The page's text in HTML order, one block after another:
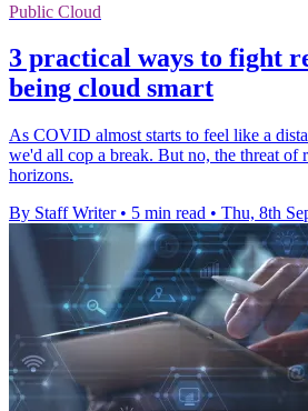
Public Cloud
3 practical ways to fight
being cloud smart
As COVID almost starts to feel like a
we'd all cop a break. But no, the threat of
horizons.
By Staff Writer • 5 min read • Thu, 8th